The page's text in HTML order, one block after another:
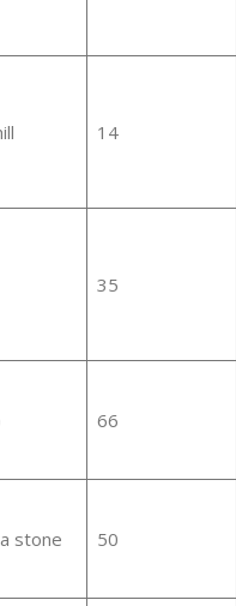
14
35
66
stone 50